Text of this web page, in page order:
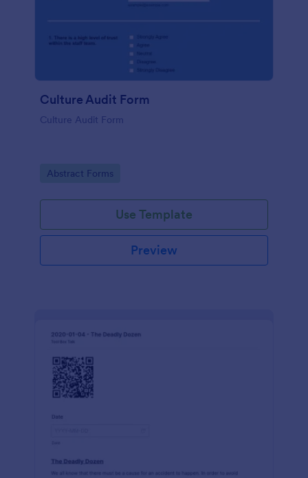
Culture Audit Form
Culture Audit Form
Go to Category:
Abstract Forms
Use Template
Preview